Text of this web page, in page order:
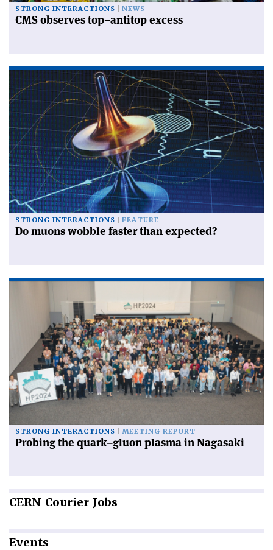
STRONG INTERACTIONS NEWS
CMS observes top–antitop excess
STRONG INTERACTIONS FEATURE
Do muons wobble faster than expected?
STRONG INTERACTIONS MEETING REPORT
Probing the quark–gluon plasma in Nagasaki
CERN Courier Jobs
Events